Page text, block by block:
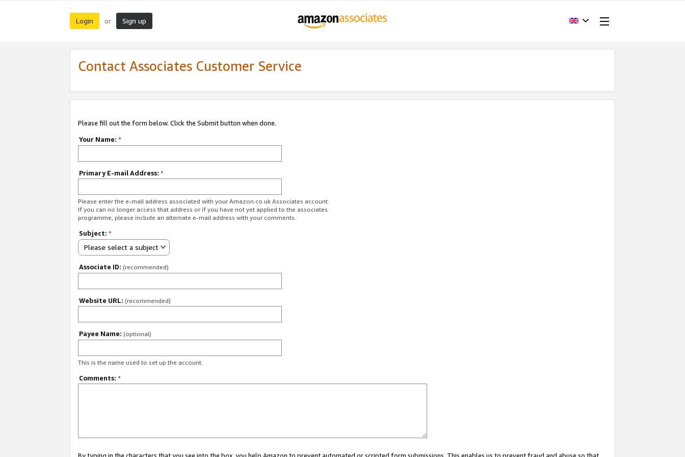
Login or Sign up
Contact Associates Customer Service
Please fill out the form below. Click the Submit button when done.
Your Name: *
Primary E-mail Address: *
Please enter the e-mail address associated with your Amazon.co.uk Associates account.
If you can no longer access that address or if you have not yet applied to the associates
programme, please include an alternate e-mail address with your comments.
Subject: *
Please select a subject
Associate ID: (recommended)
Website URL: (recommended)
Payee Name: (optional)
This is the name used to set up the account.
Comments: *